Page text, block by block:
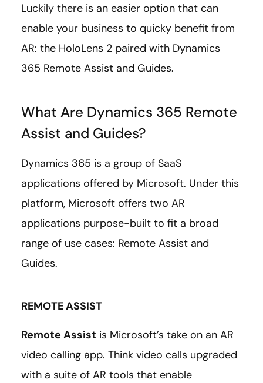
Luckily there is an easier option that can
enable your business to quicky benefit from
AR: the HoloLens 2 paired with Dynamics
365 Remote Assist and Guides.
What Are Dynamics 365 Remote
Assist and Guides?
Dynamics 365 is a group of SaaS
applications offered by Microsoft. Under this
platform, Microsoft offers two AR
applications purpose-built to fit a broad
range of use cases: Remote Assist and
Guides.
REMOTE ASSIST
Remote Assist is Microsoft’s take on an AR
video calling app. Think video calls upgraded
with a suite of AR tools that enable